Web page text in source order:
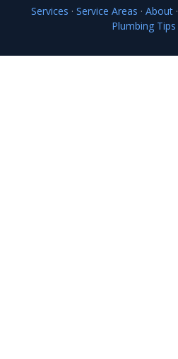
Services · Service Areas · About·
Plumbing Tips